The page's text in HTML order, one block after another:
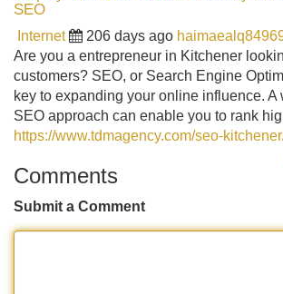
SEO
Internet 206 days ago
Are you a entrepreneur in Kitchener
customers? SEO, or Search Engine
key to expanding your online influence. A
SEO approach can enable you to rank
https://www.tdmagency.com/seo-
Comments
Submit a Comment